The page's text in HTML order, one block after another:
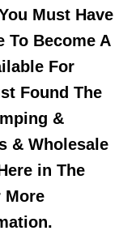
Must Have
To Become A
For
Found The
&
& Wholesale
in The
More